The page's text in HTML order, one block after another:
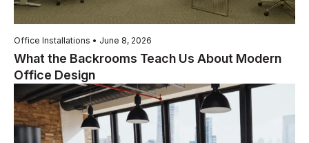
Office Installations • June 8, 2026
What the Backrooms Teach Us About Modern
Office Design